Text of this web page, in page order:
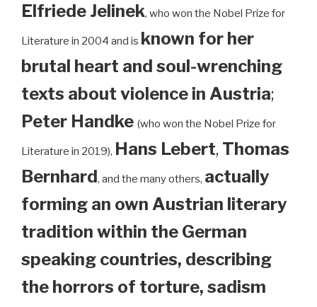
Elfriede Jelinek, who won the Nobel Prize for
Literature in 2004 and is known for her
brutal heart and soul-wrenching
texts about violence in Austria;
Peter Handke (who won the Nobel Prize for
Literature in 2019), Hans Lebert, Thomas
Bernhard, and the many others, actually
forming an own Austrian literary
tradition within the German
speaking countries, describing
the horrors of torture, sadism